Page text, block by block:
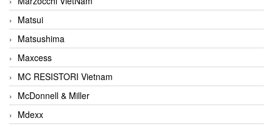
Matsui
Matsushima
Maxcess
MC RESISTORI Vietnam
McDonnell & Miller
Mdexx